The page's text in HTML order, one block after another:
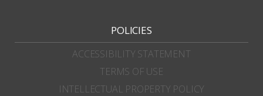
POLICIES
ACCESSIBILITY STATEMENT
TERMS OF USE
INTELLECTUAL PROPERTY POLICY